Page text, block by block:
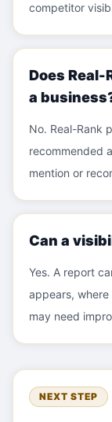
competitor
Does Real-
a
No. Real-Rank
recommended
mention or
Can a
Yes. A report
appears,
may need
NEXT STEP